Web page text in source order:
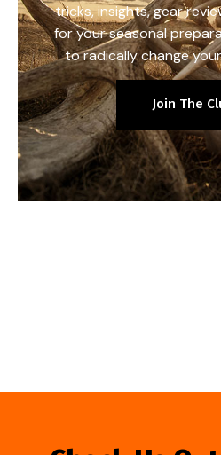
tricks, insights, gear
for your seasonal
to radically change
Join The